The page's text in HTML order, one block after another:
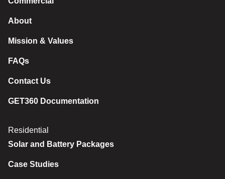
About
Mission & Values
FAQs
Contact Us
GET360 Documentation
Residential
Solar and Battery Packages
Case Studies